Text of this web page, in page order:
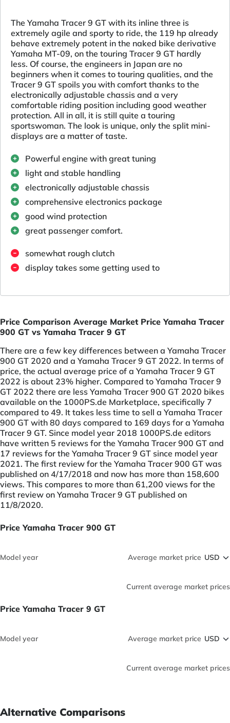
The Yamaha Tracer 9 GT with its inline three is
extremely agile and sporty to ride, the 119 hp already
behave extremely potent in the naked bike derivative
Yamaha MT-09, on the touring Tracer 9 GT hardly
less. Of course, the engineers in Japan are no
beginners when it comes to touring qualities, and the
Tracer 9 GT spoils you with comfort thanks to the
electronically adjustable chassis and a very
comfortable riding position including good weather
protection. All in all, it is still quite a touring
sportswoman. The look is unique, only the split mini-
displays are a matter of taste.
Powerful engine with great tuning
light and stable handling
electronically adjustable chassis
comprehensive electronics package
good wind protection
great passenger comfort.
somewhat rough clutch
display takes some getting used to
Price Comparison Average Market Price Yamaha Tracer
900 GT vs Yamaha Tracer 9 GT
There are a few key differences between a Yamaha Tracer
900 GT 2020 and a Yamaha Tracer 9 GT 2022. In terms of
price, the actual average price of a Yamaha Tracer 9 GT
2022 is about 23% higher. Compared to Yamaha Tracer 9
GT 2022 there are less Yamaha Tracer 900 GT 2020 bikes
available on the 1000PS.de Marketplace, specifically 7
compared to 49. It takes less time to sell a Yamaha Tracer
900 GT with 80 days compared to 169 days for a Yamaha
Tracer 9 GT. Since model year 2018 1000PS.de editors
have written 5 reviews for the Yamaha Tracer 900 GT and
17 reviews for the Yamaha Tracer 9 GT since model year
2021. The first review for the Yamaha Tracer 900 GT was
published on 4/17/2018 and now has more than 158,600
views. This compares to more than 61,200 views for the
first review on Yamaha Tracer 9 GT published on
11/8/2020.
Price Yamaha Tracer 900 GT
Model year Average market price
Current average market prices
Price Yamaha Tracer 9 GT
Model year Average market price
Current average market prices
Alternative Comparisons